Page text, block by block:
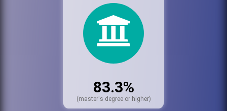
83.3%
(master's degree or higher)